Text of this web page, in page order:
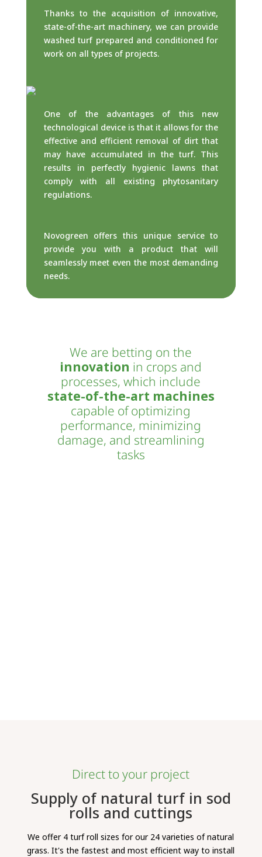
Thanks to the acquisition of innovative,
state-of-the-art machinery, we can provide
washed turf prepared and conditioned for
work on all types of projects.
One of the advantages of this new
technological device is that it allows for the
effective and efficient removal of dirt that
may have accumulated in the turf. This
results in perfectly hygienic lawns that
comply with all existing phytosanitary
regulations.
Novogreen offers this unique service to
provide you with a product that will
seamlessly meet even the most demanding
needs.
We are betting on the
innovation in crops and
processes, which include
state-of-the-art machines
capable of optimizing
performance, minimizing
damage, and streamlining
tasks
Direct to your project
Supply of natural turf in sod
rolls and cuttings
We offer 4 turf roll sizes for our 24 varieties of natural
grass. It's the fastest and most efficient way to install